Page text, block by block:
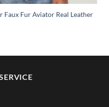
Faux Fur Aviator Real Leather